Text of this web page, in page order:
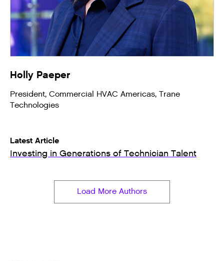
Holly Paeper
President, Commercial HVAC Americas, Trane
Technologies
Latest Article
Investing in Generations of Technician Talent
Load More Authors